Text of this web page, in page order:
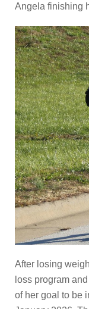
Angela finishing
After losing
loss program
of her goal to be